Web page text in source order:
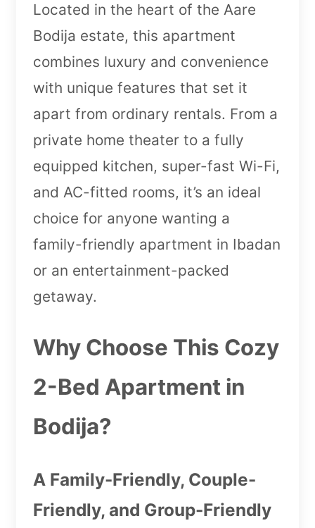
Located in the heart of the Aare
Bodija estate, this apartment
combines luxury and convenience
with unique features that set it
apart from ordinary rentals. From a
private home theater to a fully
equipped kitchen, super-fast Wi-Fi,
and AC-fitted rooms, it’s an ideal
choice for anyone wanting a
family-friendly apartment in Ibadan
or an entertainment-packed
getaway.
Why Choose This Cozy
2-Bed Apartment in
Bodija?
A Family-Friendly, Couple-
Friendly, and Group-Friendly